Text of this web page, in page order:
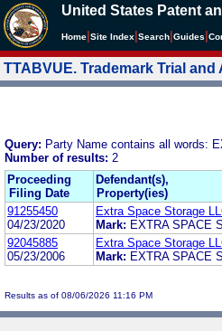
United States Patent
Home Site Index Search Guides
TTABVUE. Trademark Trial
Query: Party Name contains all words:
Number of results: 2
Proceeding
Filing Date
Defendant(s),
Property(ies)
91255450
04/23/2020
Extra Space Storage
Mark: EXTRA SPACE
92045885
05/23/2006
Extra Space Storage
Mark: EXTRA SPACE
Results as of 08/06/2026 11:16 PM